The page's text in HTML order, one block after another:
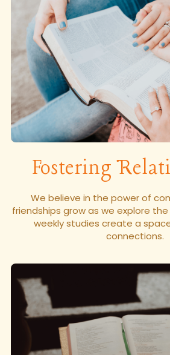
Fostering
We believe in the power of
friendships grow as we explore
weekly studies create a
connections.